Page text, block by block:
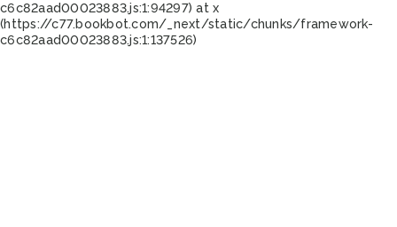
c6c82aad00023883.js:1:94297) at x
(https://c77.bookbot.com/_next/static/chunks/framework-
c6c82aad00023883.js:1:137526)